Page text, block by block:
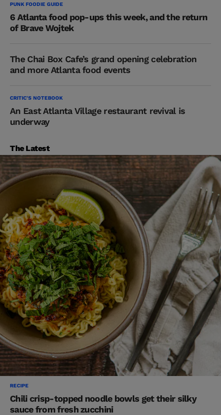
PUNK FOODIE GUIDE
6 Atlanta food pop-ups this week, and the return
of Brave Wojtek
The Chai Box Cafe’s grand opening celebration
and more Atlanta food events
CRITIC'S NOTEBOOK
An East Atlanta Village restaurant revival is
underway
The Latest
RECIPE
Chili crisp-topped noodle bowls get their silky
sauce from fresh zucchini